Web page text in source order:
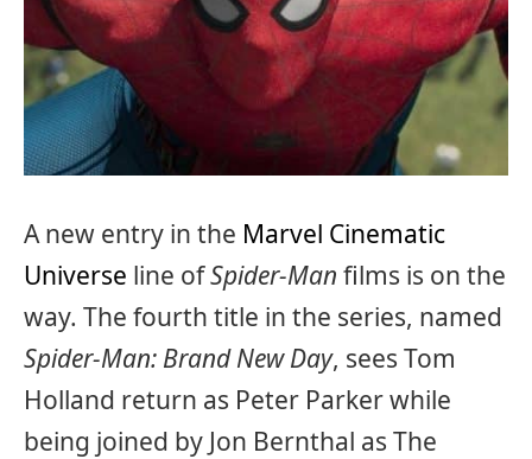
A new entry in the Marvel Cinematic
Universe line ofSpider-Man films is on the
way. The fourth title in the series, named
Spider-Man: Brand New Day, sees Tom
Holland return as Peter Parker while
being joined by Jon Bernthal as The